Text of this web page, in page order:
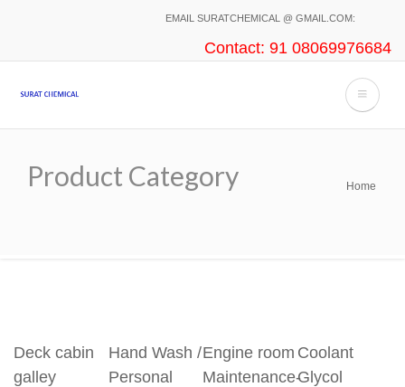
main
EMAIL SURATCHEMICAL @ GMAIL.COM:
Contact: 91 08069976684
Product Category
Breadcrumb Home
Deck cabin
galley
Hand Wash /
Personal
Engine room
Maintenance-
Coolant
Glycol